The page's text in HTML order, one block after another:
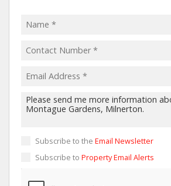
Subscribe to the Email Newsletter
Subscribe to Property Email Alerts